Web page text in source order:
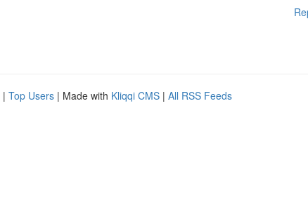
| Top Users | Made with Kliqqi CMS | All RSS Feeds